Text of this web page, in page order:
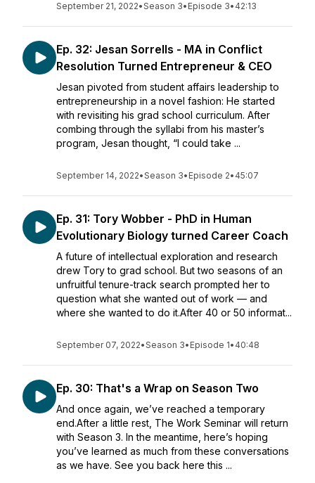
September 21, 2022•Season 3• Episode 3• 42:13
Ep. 32: Jesan Sorrells - MA in Conflict
Resolution Turned Entrepreneur & CEO
Jesan pivoted from student affairs leadership to
entrepreneurship in a novel fashion: He started
with revisiting his grad school curriculum. After
combing through the syllabi from his master’s
program, Jesan thought, “I could take ...
September 14, 2022•Season 3• Episode 2• 45:07
Ep. 31: Tory Wobber - PhD in Human
Evolutionary Biology turned Career Coach
A future of intellectual exploration and research
drew Tory to grad school. But two seasons of an
unfruitful tenure-track search prompted her to
question what she wanted out of work — and
where she wanted to do it.After 40 or 50 informat...
September 07, 2022•Season 3• Episode 1• 40:48
Ep. 30: That's a Wrap on Season Two
And once again, we’ve reached a temporary
end.After a little rest, The Work Seminar will return
with Season 3. In the meantime, here’s hoping
you’ve learned as much from these conversations
as we have. See you back here this ...